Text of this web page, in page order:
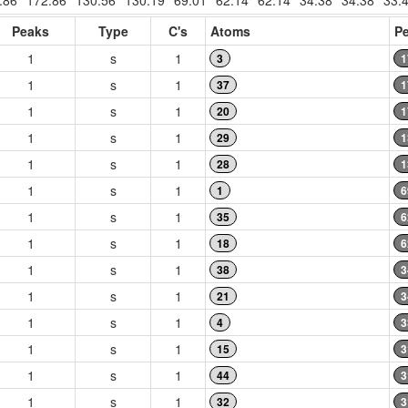
Peaks Type C's Atoms
1 s 1 3
1 s 1 37
1 s 1 20
1 s 1 29
1 s 1 28
1 s 1 1
1 s 1 35
1 s 1 18
1 s 1 38
1 s 1 21
1 s 1 4
1 s 1 15
1 s 1 44
1 s 1 32